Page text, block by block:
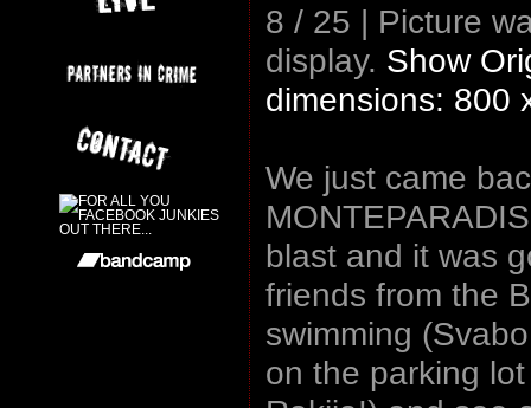
8 / 25 | Picture
display. Show
dimensions: 800
We just came
blast and it was
friends from the
swimming
on the parking